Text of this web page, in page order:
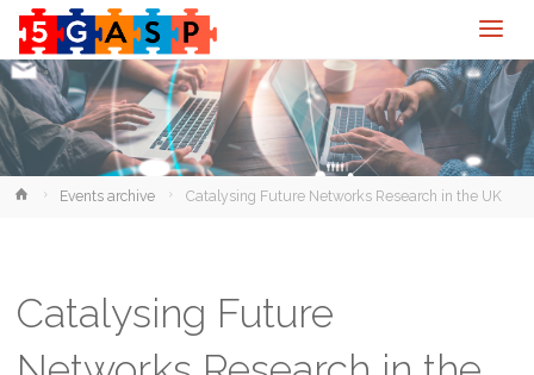
HomeEvents archive Catalysing Future Networks Research in the UK
Catalysing Future